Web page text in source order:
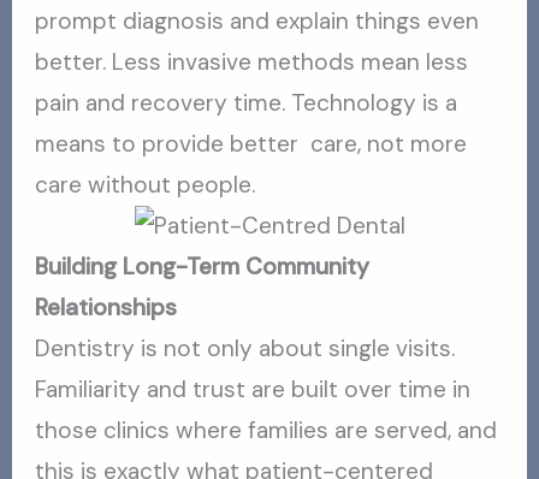
prompt diagnosis and explain things even
better. Less invasive methods mean less
pain and recovery time. Technology is a
means to provide better care, not more
care without people.
Building Long-Term Community
Relationships
Dentistry is not only about single visits.
Familiarity and trust are built over time in
those clinics where families are served, and
this is exactly what patient-centered